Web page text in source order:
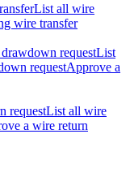
List all wire
wire transfer
requestList
requestApprove a
requestList all wire
a wire return